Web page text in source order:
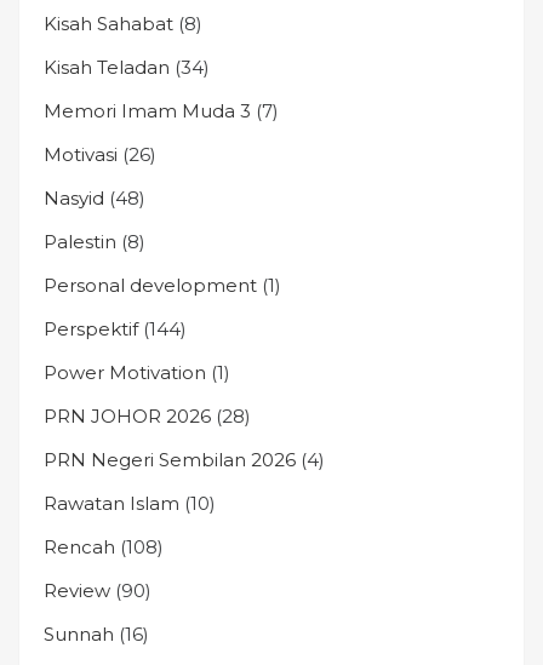
Kisah Sahabat (8)
Kisah Teladan (34)
Memori Imam Muda 3 (7)
Motivasi (26)
Nasyid (48)
Palestin (8)
Personal development (1)
Perspektif(144)
Power Motivation (1)
PRN JOHOR 2026 (28)
PRN Negeri Sembilan 2026 (4)
Rawatan Islam (10)
Rencah (108)
Review (90)
Sunnah (16)